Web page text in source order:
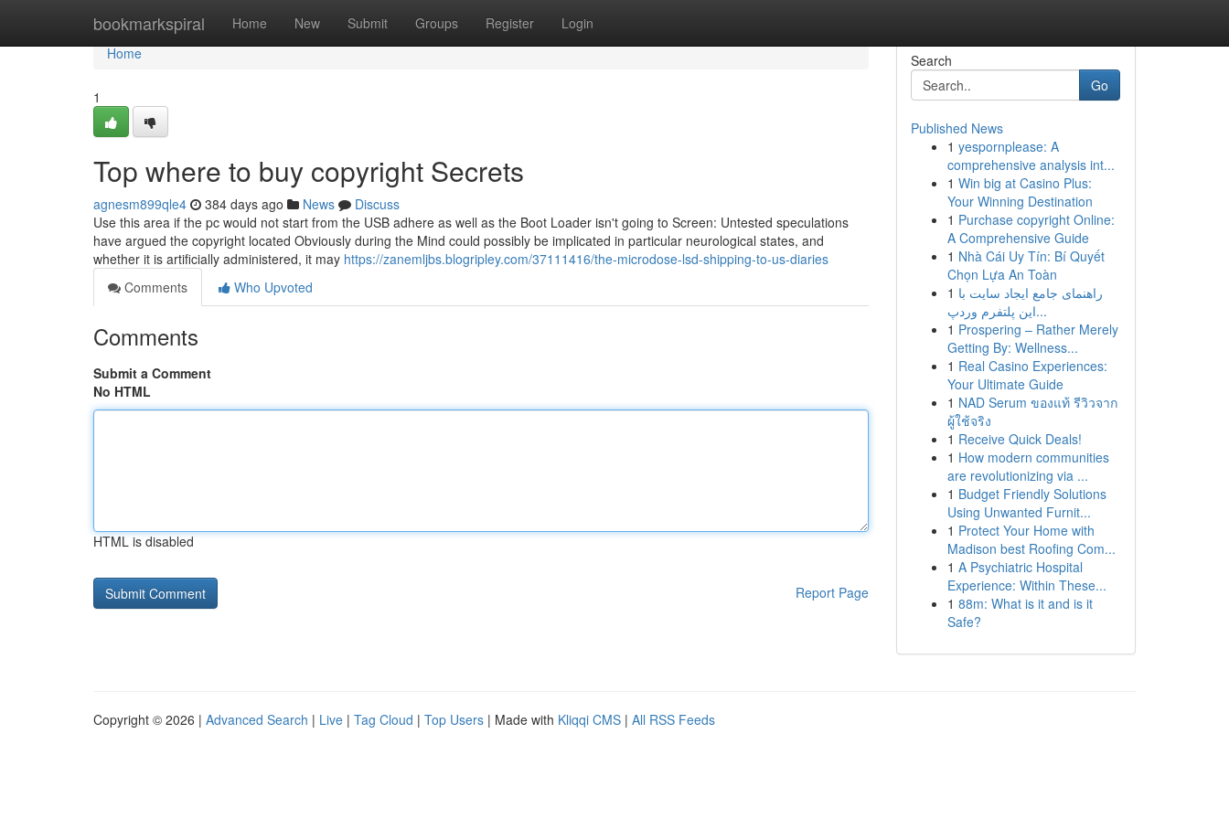
bookmarkspiral Home New Submit Groups Register Login
Home
Home
1
Top where to buy copyright Secrets
agnesm899qle4 384 days ago News
Discuss
Use this area if the pc would not start from the USB adhere as well as the Boot Loader isn't going to Screen: Untested speculations
have argued the copyright located Obviously during the Mind could possibly be implicated in particular neurological states, and
whether it is artificially administered, it may https://zanemljbs.blogripley.com/37111416/the-microdose-lsd-shipping-to-us-diaries
Comments
Who Upvoted
Comments
Submit a Comment
No HTML
HTML is disabled
Report Page
Search
Go
Published News
1 yespornplease: A
comprehensive analysis int...
1 Win big at Casino Plus:
Your Winning Destination
1 Purchase copyright Online:
A Comprehensive Guide
1 Nhà Cái Uy Tín: Bí Quyết
Chọn Lựa An Toàn
1 راهنمای جامع ایجاد سایت با
این پلتفرم وردپ...
1 Prospering – Rather Merely
Getting By: Wellness...
1 Real Casino Experiences:
Your Ultimate Guide
1 NAD Serum ของแท้ รีวิวจาก
ผู้ใช้จริง
1 Receive Quick Deals!
1 How modern communities
are revolutionizing via ...
1 Budget Friendly Solutions
Using Unwanted Furnit...
1 Protect Your Home with
Madison best Roofing Com...
1 A Psychiatric Hospital
Experience: Within These...
1 88m: What is it and is it
Safe?
Copyright © 2026 | Advanced Search | Live | Tag Cloud | Top Users | Made with Kliqqi CMS | All RSS Feeds